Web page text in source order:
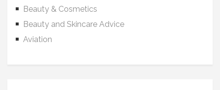
Beauty & Cosmetics
Beauty and Skincare Advice
Aviation